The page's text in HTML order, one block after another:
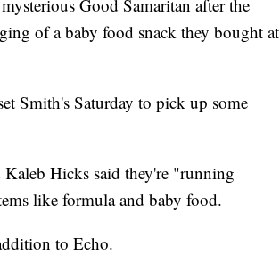
Good Samaritan after the
of a baby food snack they bought at
Smith's Saturday to pick up some
Hicks said they're "running
like formula and baby food.
to Echo.